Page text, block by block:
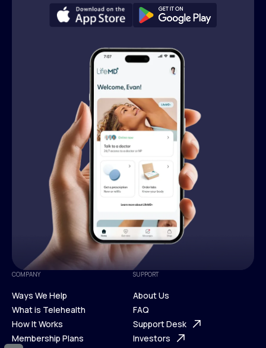
COMPANY
Ways We Help
Ways We Help
What is Telehealth
What is Telehealth
How It Works
Membership Plans
SUPPORT
About Us
About Us
FAQ
FAQ
Support Desk
Investors